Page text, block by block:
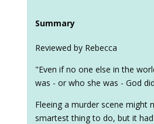
Summary
Reviewed by Rebecca
"Even if no one else in the
was - or who she was - God
Fleeing a murder scene might
smartest thing to do, but it